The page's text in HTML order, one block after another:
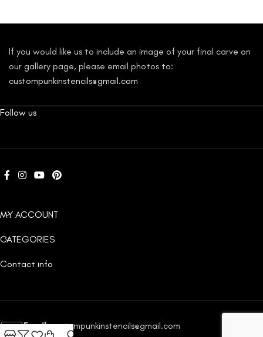
If you would like us to include an image of your final carve on
our gallery page, please email photos to:
custompunkinstencils@gmail.com
Follow us
MY ACCOUNT
CATEGORIES
Contact info
Email:custompunkinstencils@gmail.com